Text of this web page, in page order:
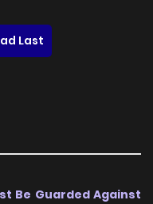
Last
Be Guarded Against